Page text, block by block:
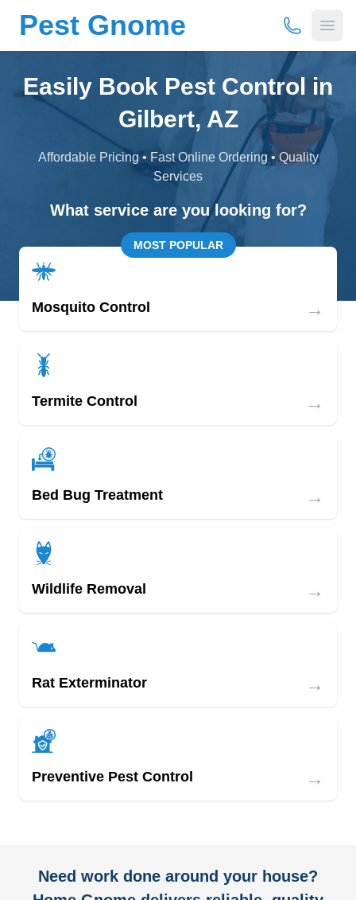
Pest Gnome (877) 675-
Easily Book Pest Control in
Gilbert, AZ
Affordable Pricing • Fast Online Ordering • Quality
Services
What service are you looking for?
MOST POPULAR
Mosquito Control →
Termite Control →
Bed Bug Treatment →
Wildlife Removal →
Rat Exterminator →
Preventive Pest Control →
Need work done around your house?